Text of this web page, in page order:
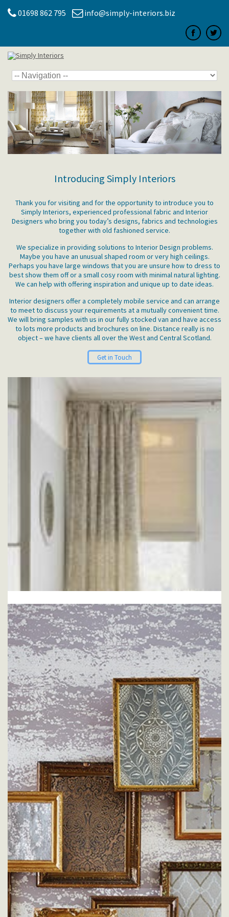
01698 862 795 info@simply-interiors.biz
Introducing Simply Interiors
Thank you for visiting and for the opportunity to introduce you to
Simply Interiors, experienced professional fabric and Interior
Designers who bring you today’s designs, fabrics and technologies
together with old fashioned service.
We specialize in providing solutions to Interior Design problems.
Maybe you have an unusual shaped room or very high ceilings.
Perhaps you have large windows that you are unsure how to dress to
best show them off or a small cosy room with minimal natural lighting.
We can help with offering inspiration and unique up to date ideas.
Interior designers offer a completely mobile service and can arrange
to meet to discuss your requirements at a mutually convenient time.
We will bring samples with us in our fully stocked van and have access
to lots more products and brochures on line. Distance really is no
object – we have clients all over the West and Central Scotland.
Get in Touch